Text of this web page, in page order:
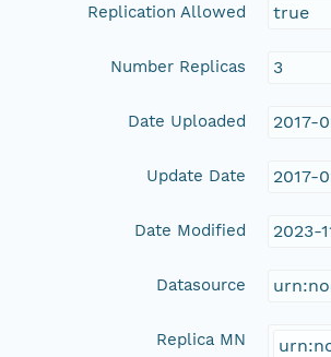
Replication Allowed true
Number Replicas 3
Date Uploaded 2017-
Update Date 2017-
Date Modified 2023-
Datasource
Replica MN